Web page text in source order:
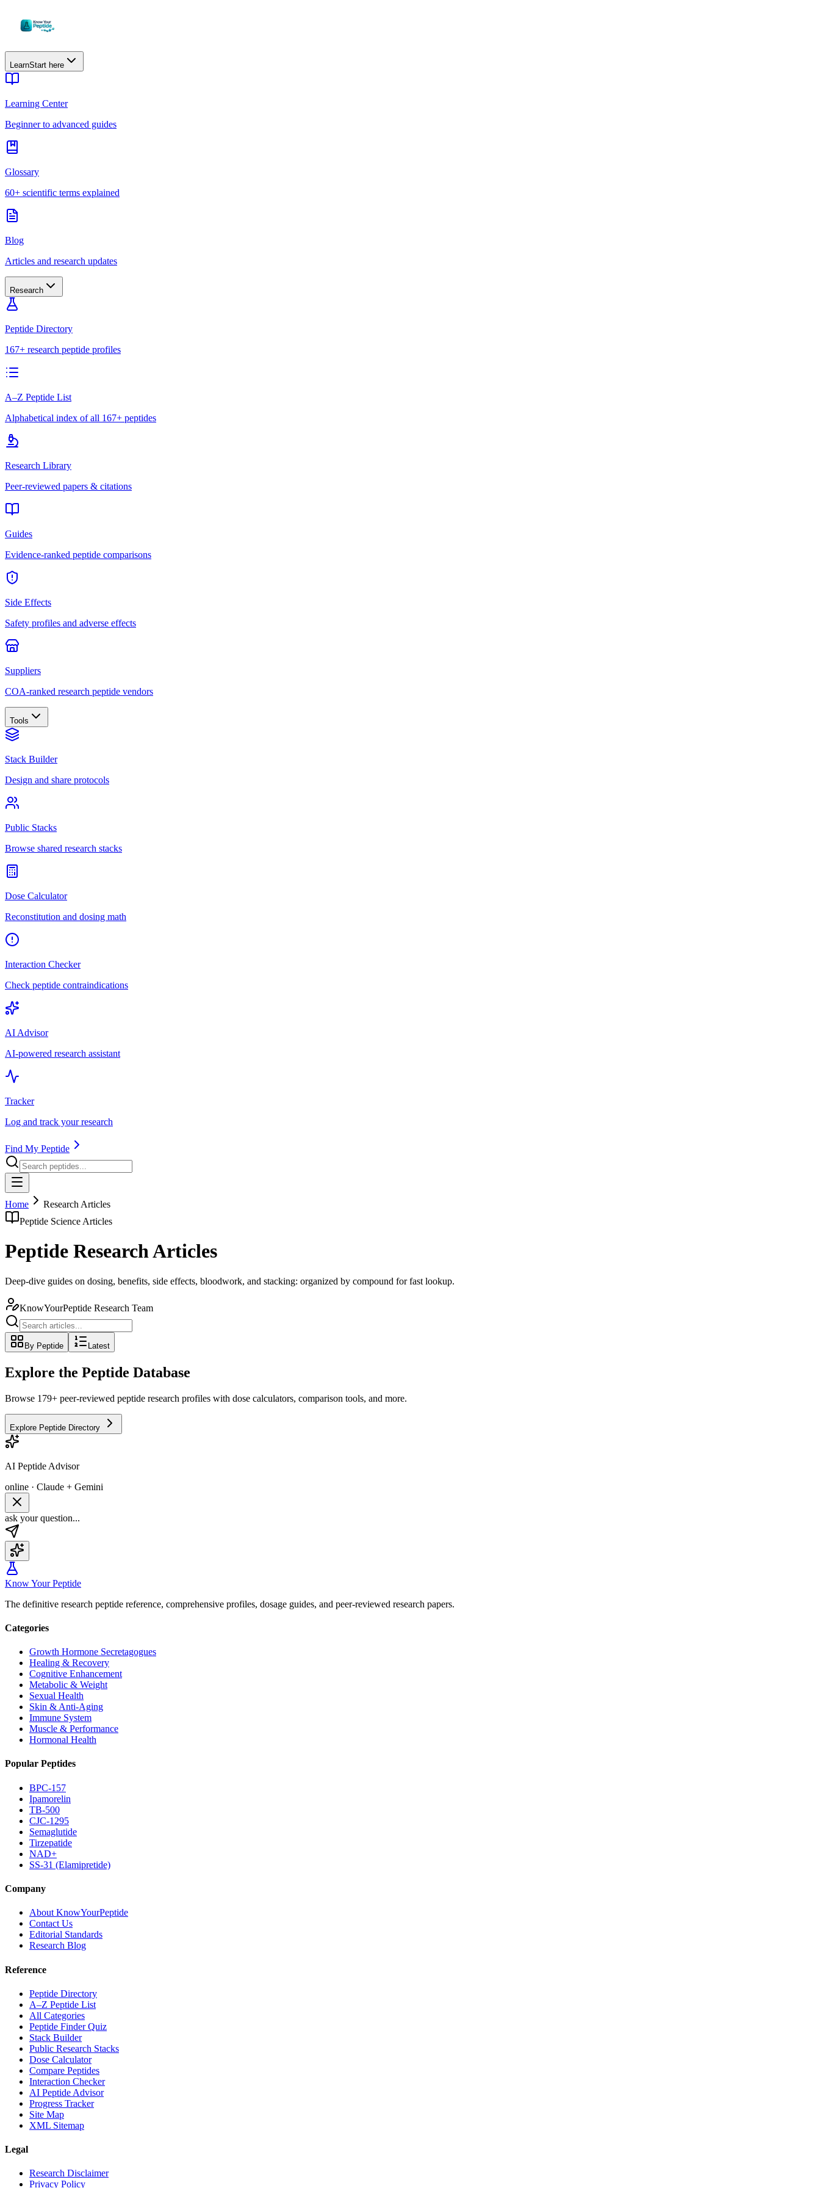
LearnStart here
Learning Center
Beginner to advanced guides
Glossary
60+ scientific terms explained
Blog
Articles and research updates
Research
Peptide Directory
167+ research peptide profiles
A–Z Peptide List
Alphabetical index of all 167+ peptides
Research Library
Peer-reviewed papers & citations
Guides
Evidence-ranked peptide comparisons
Side Effects
Safety profiles and adverse effects
Suppliers
COA-ranked research peptide vendors
Tools
Stack Builder
Design and share protocols
Public Stacks
Browse shared research stacks
Dose Calculator
Reconstitution and dosing math
Interaction Checker
Check peptide contraindications
AI Advisor
AI-powered research assistant
Tracker
Log and track your research
Find My Peptide
Home
Research Articles
Peptide Science Articles
Peptide Research Articles
Deep-dive guides on dosing, benefits, side effects, bloodwork, and stacking: organized by compound for fast lookup.
KnowYourPeptide Research Team
By Peptide Latest
Explore the Peptide Database
Browse 179+ peer-reviewed peptide research profiles with dose calculators, comparison tools, and more.
Explore Peptide Directory
AI Peptide Advisor
online · Claude + Gemini
ask your question...
Know Your Peptide
The definitive research peptide reference, comprehensive profiles, dosage guides, and peer-reviewed research papers.
Categories
Growth Hormone Secretagogues
Healing & Recovery
Cognitive Enhancement
Metabolic & Weight
Sexual Health
Skin & Anti-Aging
Immune System
Muscle & Performance
Hormonal Health
Popular Peptides
BPC-157
Ipamorelin
TB-500
CJC-1295
Semaglutide
Tirzepatide
NAD+
SS-31 (Elamipretide)
Company
About KnowYourPeptide
Contact Us
Editorial Standards
Research Blog
Reference
Peptide Directory
A–Z Peptide List
All Categories
Peptide Finder Quiz
Stack Builder
Public Research Stacks
Dose Calculator
Compare Peptides
Interaction Checker
AI Peptide Advisor
Progress Tracker
Site Map
XML Sitemap
Legal
Research Disclaimer
Privacy Policy